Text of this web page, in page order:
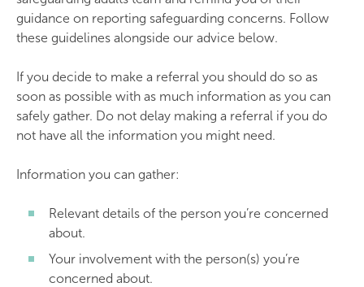
guidance on reporting safeguarding concerns. Follow
these guidelines alongside our advice below.
If you decide to make a referral you should do so as
soon as possible with as much information as you can
safely gather. Do not delay making a referral if you do
not have all the information you might need.
Information you can gather:
Relevant details of the person you’re concerned
about.
Your involvement with the person(s) you’re
concerned about.